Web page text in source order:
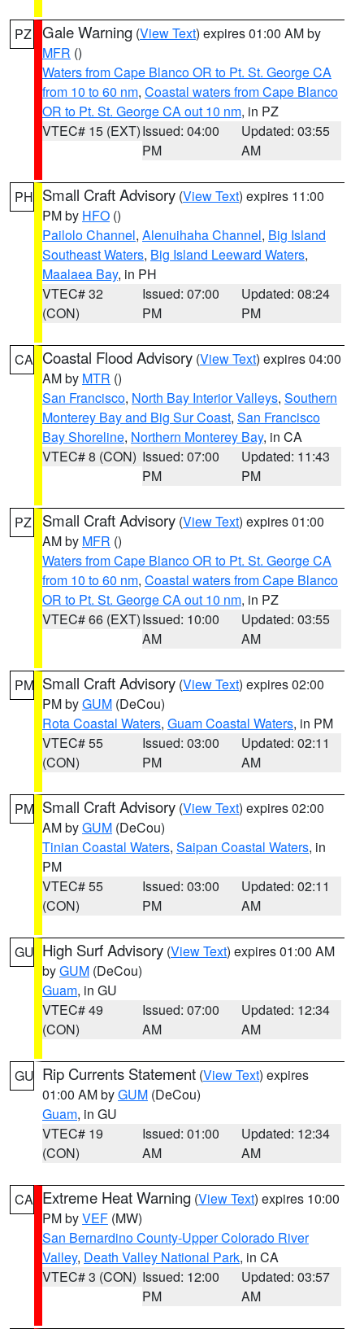
PZ Gale Warning (View Text) expires 01:00 AM by
MFR ()
Waters from Cape Blanco OR to Pt. St. George CA
from 10 to 60 nm, Coastal waters from Cape Blanco
OR to Pt. St. George CA out 10 nm, in PZ
VTEC# 15 (EXT)Issued: 04:00
PM
Updated: 03:55
AM
PH Small Craft Advisory (View Text) expires 11:00
PM by HFO ()
Pailolo Channel, Alenuihaha Channel, Big Island
Southeast Waters, Big Island Leeward Waters,
Maalaea Bay, in PH
VTEC# 32
(CON)
Issued: 07:00
PM
Updated: 08:24
PM
CA Coastal Flood Advisory (View Text) expires 04:00
AM by MTR ()
San Francisco, North Bay Interior Valleys, Southern
Monterey Bay and Big Sur Coast, San Francisco
Bay Shoreline, Northern Monterey Bay, in CA
VTEC# 8 (CON) Issued: 07:00
PM
Updated: 11:43
PM
PZ Small Craft Advisory (View Text) expires 01:00
AM by MFR ()
Waters from Cape Blanco OR to Pt. St. George CA
from 10 to 60 nm, Coastal waters from Cape Blanco
OR to Pt. St. George CA out 10 nm, in PZ
VTEC# 66 (EXT)Issued: 10:00
AM
Updated: 03:55
AM
PM Small Craft Advisory (View Text) expires 02:00
PM byGUM (DeCou)
Rota Coastal Waters, Guam Coastal Waters, in PM
VTEC# 55
(CON)
Issued: 03:00
PM
Updated: 02:11
AM
PM Small Craft Advisory (View Text) expires 02:00
AM byGUM (DeCou)
Tinian Coastal Waters, Saipan Coastal Waters, in
PM
VTEC# 55
(CON)
Issued: 03:00
PM
Updated: 02:11
AM
GU High Surf Advisory (View Text) expires 01:00 AM
byGUM (DeCou)
Guam, in GU
VTEC# 49
(CON)
Issued: 07:00
AM
Updated: 12:34
AM
GU Rip Currents Statement (View Text) expires
01:00 AM byGUM (DeCou)
Guam, in GU
VTEC# 19
(CON)
Issued: 01:00
AM
Updated: 12:34
AM
CA Extreme Heat Warning (View Text) expires 10:00
PM byVEF (MW)
San Bernardino County-Upper Colorado River
Valley, Death Valley National Park, in CA
VTEC# 3 (CON) Issued: 12:00
PM
Updated: 03:57
AM